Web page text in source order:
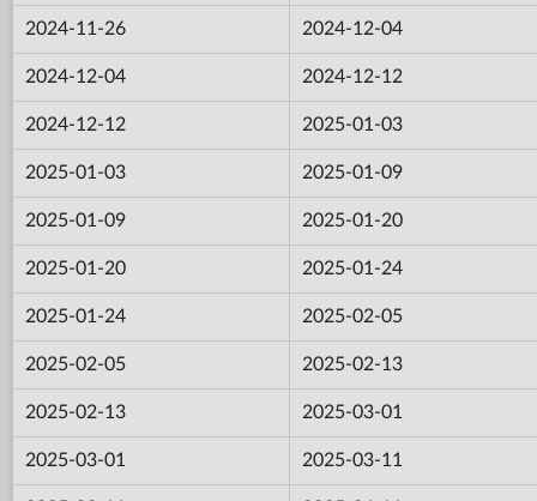
2024-11-26 2024-12-04
2024-12-04 2024-12-12
2024-12-12 2025-01-03
2025-01-03 2025-01-09
2025-01-09 2025-01-20
2025-01-20 2025-01-24
2025-01-24 2025-02-05
2025-02-05 2025-02-13
2025-02-13 2025-03-01
2025-03-01 2025-03-11